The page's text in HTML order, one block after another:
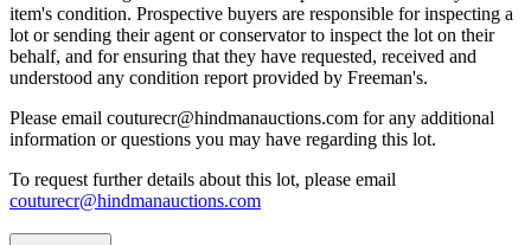
item's condition. Prospective buyers are responsible for inspecting a
lot or sending their agent or conservator to inspect the lot on their
behalf, and for ensuring that they have requested, received and
understood any condition report provided by Freeman's.
Please email couturecr@hindmanauctions.com for any additional
information or questions you may have regarding this lot.
To request further details about this lot, please email
couturecr@hindmanauctions.com